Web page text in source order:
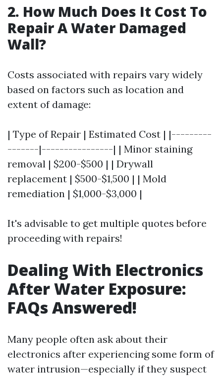
2. How Much Does It Cost To
Repair A Water Damaged
Wall?
Costs associated with repairs vary widely
based on factors such as location and
extent of damage:
| Type of Repair | Estimated Cost | |---------
-------|----------------| | Minor staining
removal | $200-$500 | | Drywall
replacement | $500-$1,500 | | Mold
remediation | $1,000-$3,000 |
It's advisable to get multiple quotes before
proceeding with repairs!
Dealing With Electronics
After Water Exposure:
FAQs Answered!
Many people often ask about their
electronics after experiencing some form of
water intrusion—especially if they suspect